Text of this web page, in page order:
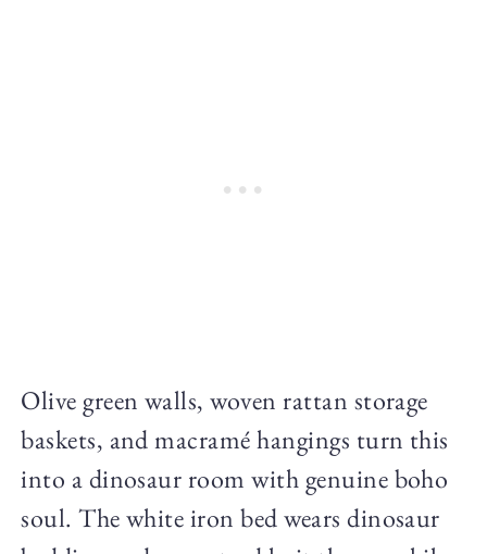
Olive green walls, woven rattan storage
baskets, and macramé hangings turn this
into a dinosaur room with genuine boho
soul. The white iron bed wears dinosaur